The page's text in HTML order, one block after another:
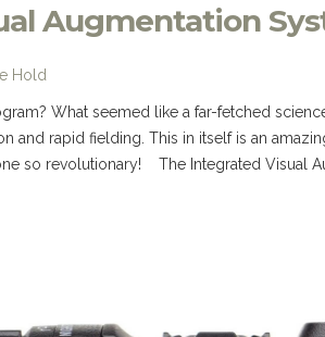
Augmentation
Hold
What seemed like a far-fetched
and rapid fielding. This in itself is an
so revolutionary! The Integrated Visual